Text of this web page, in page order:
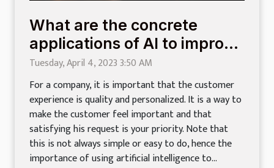
What are the concrete
applications of AI to improve
customer experience?
Tuesday, April 4, 2023 3:50 AM
For a company, it is important that the customer
experience is quality and personalized. It is a way to
make the customer feel important and that
satisfying his request is your priority. Note that
this is not always simple or easy to do, hence the
importance of using artificial intelligence to...